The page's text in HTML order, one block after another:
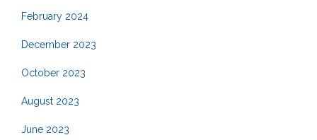
February 2024
December 2023
October 2023
August 2023
June 2023